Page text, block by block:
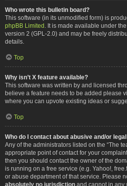
Who wrote this bulletin board?
This software (in its unmodified form) is
phpBB Limited . It is made available under
version 2 (GPL-2.0) and may be freely
details.
Top
Why isn’t X feature available?
This software was written by and licensed
believe a feature needs to be added please
where you can upvote existing ideas or
Top
Who do I contact about abusive and/or
Any of the administrators listed on the “The
appropriate point of contact for your
then you should contact the owner of the
is running on a free service (e.g. Yahoo!,
or abuse department of that service. Please
absolutely no jurisdiction and cannot in any